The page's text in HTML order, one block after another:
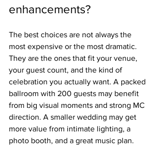
enhancements?
The best choices are not always the
most expensive or the most dramatic.
They are the ones that fit your venue,
your guest count, and the kind of
celebration you actually want. A packed
ballroom with 200 guests may benefit
from big visual moments and strong MC
direction. A smaller wedding may get
more value from intimate lighting, a
photo booth, and a great music plan.